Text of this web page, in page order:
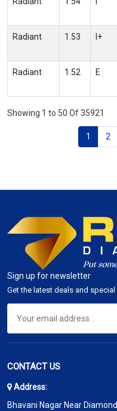
Radiant 1.53 I+
Radiant 1.52 E
Showing 1 to 50 Of 35921
1 2
Sign up for newsletter
Get the latest deals and
CONTACT US
Address:
Bhavani Nagar Near